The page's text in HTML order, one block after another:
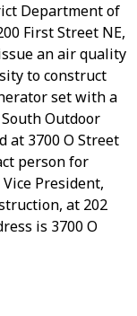
Department of
First Street NE,
an air quality
to construct
set with a
Outdoor
at 3700 O Street
person for
President,
at 202
is 3700 O